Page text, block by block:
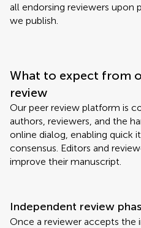
all endorsing reviewers upon
we publish.
What to expect from
review
Our peer review platform is
authors, reviewers, and the
online dialog, enabling quick
consensus. Editors and
improve their manuscript.
Independent review
Once a reviewer accepts the